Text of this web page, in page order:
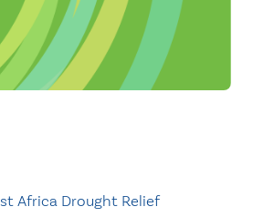
Africa Drought Relief